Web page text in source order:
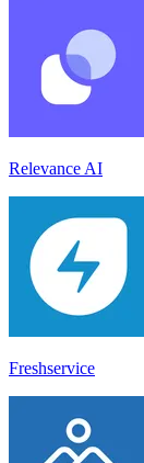
Relevance AI
Freshservice